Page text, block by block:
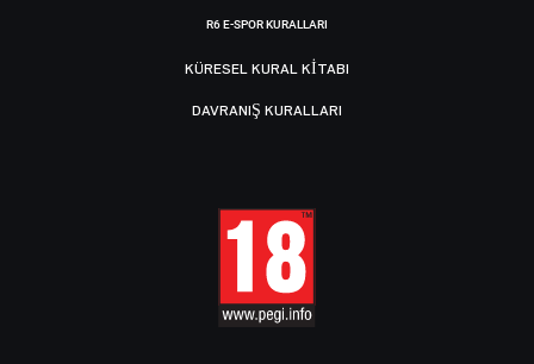
R6 E-SPOR KURALLARI
KÜRESEL KURAL KITABI
DAVRANIŞ KURALLARI